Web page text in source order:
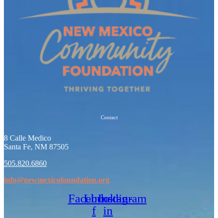
Contact
8 Calle Medico
Santa Fe, NM 87505
505.820.6860
info@newmexicofoundation.org
Facebook-
f
Linkedin-
in
Instagram